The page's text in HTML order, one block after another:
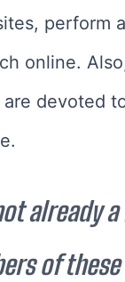
perform
online.
devoted
already
of